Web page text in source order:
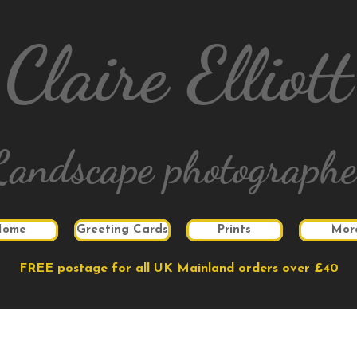
Claire Elliott
Greeting Cards Prints
FREE postage for all UK Mainland orders over £40